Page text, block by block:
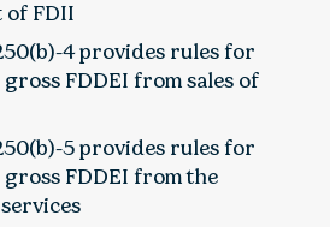
of FDII
4 provides rules for
FDDEI from sales of
5 provides rules for
FDDEI from the